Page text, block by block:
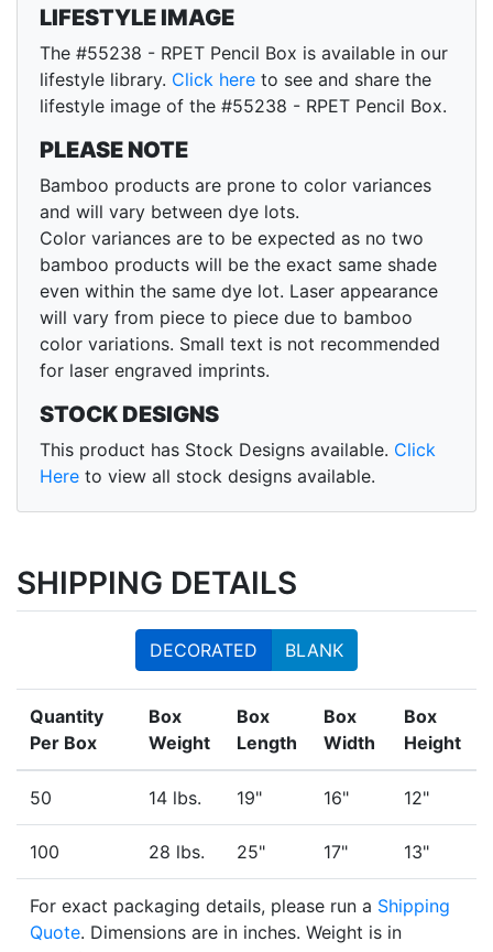
LIFESTYLE IMAGE
The #55238 - RPET Pencil Box is available in our
lifestyle library. Click here to see and share the
lifestyle image of the #55238 - RPET Pencil Box.
PLEASE NOTE
Bamboo products are prone to color variances
and will vary between dye lots.
Color variances are to be expected as no two
bamboo products will be the exact same shade
even within the same dye lot. Laser appearance
will vary from piece to piece due to bamboo
color variations. Small text is not recommended
for laser engraved imprints.
STOCK DESIGNS
This product has Stock Designs available. Click
Here to view all stock designs available.
SHIPPING DETAILS
DECORATED BLANK
Quantity
Per Box
Box
Weight
Box
Length
Box
Width
Box
Height
50 14 lbs. 19" 16" 12"
100 28 lbs. 25" 17" 13"
For exact packaging details, please run a Shipping
Quote. Dimensions are in inches. Weight is in